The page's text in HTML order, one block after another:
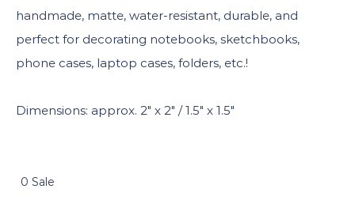
handmade, matte, water-resistant, durable, and
perfect for decorating notebooks, sketchbooks,
phone cases, laptop cases, folders, etc.!
Dimensions: approx. 2″ x 2″ / 1.5″ x 1.5″
0 Sale